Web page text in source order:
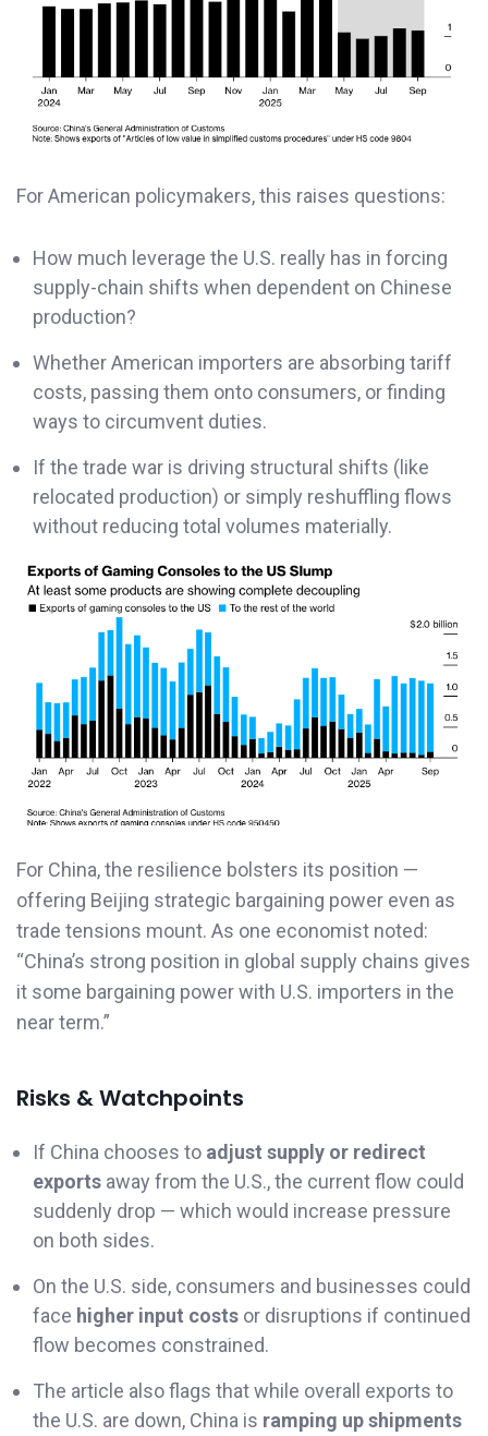
For American policymakers, this raises questions:
How much leverage the U.S. really has in forcing
supply-chain shifts when dependent on Chinese
production?
Whether American importers are absorbing tariff
costs, passing them onto consumers, or finding
ways to circumvent duties.
If the trade war is driving structural shifts (like
relocated production) or simply reshuffling flows
without reducing total volumes materially.
For China, the resilience bolsters its position —
offering Beijing strategic bargaining power even as
trade tensions mount. As one economist noted:
“China’s strong position in global supply chains gives
it some bargaining power with U.S. importers in the
near term.”
Risks & Watchpoints
If China chooses to adjust supply or redirect
exports away from the U.S., the current flow could
suddenly drop — which would increase pressure
on both sides.
On the U.S. side, consumers and businesses could
face higher input costs or disruptions if continued
flow becomes constrained.
The article also flags that while overall exports to
the U.S. are down, China is ramping up shipments